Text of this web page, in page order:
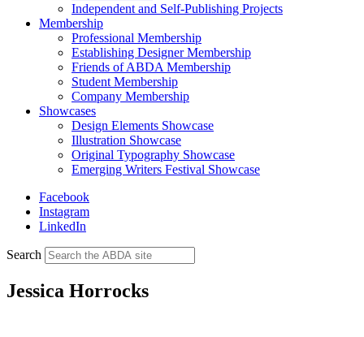
Independent and Self-Publishing Projects
Membership
Professional Membership
Establishing Designer Membership
Friends of ABDA Membership
Student Membership
Company Membership
Showcases
Design Elements Showcase
Illustration Showcase
Original Typography Showcase
Emerging Writers Festival Showcase
Facebook
Instagram
LinkedIn
Search
Jessica Horrocks